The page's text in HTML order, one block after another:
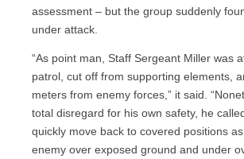
assessment – but the group suddenly
under attack.
“As point man, Staff Sergeant Miller was
patrol, cut off from supporting elements,
meters from enemy forces,” it said.
total disregard for his own safety, he
quickly move back to covered positions
enemy over exposed ground and under